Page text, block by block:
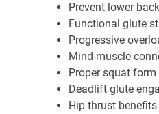
Prevent lower
Functional glute
Progressive
Mind-muscle
Proper squat
Deadlift glute
Hip thrust